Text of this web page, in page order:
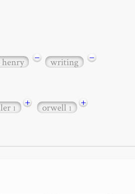
henry − writing
−
1 + orwell1
+